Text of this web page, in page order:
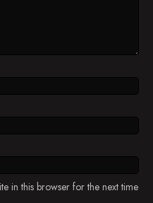
in this browser for the next time